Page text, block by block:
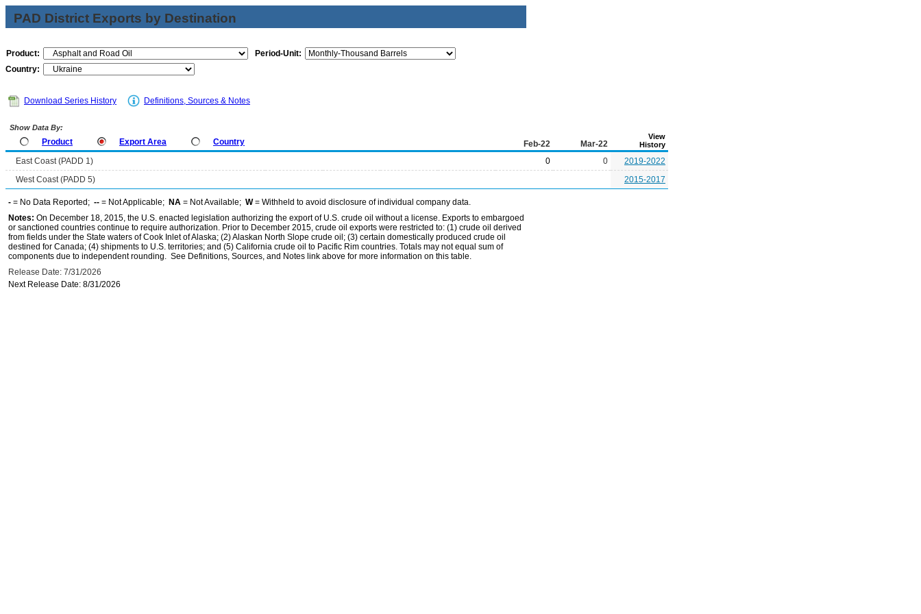
PAD District Exports by Destination
Product:
Period-Unit:
Country:
Download Series History Definitions, Sources & Notes
Show Data By:
Product Export Area Country Feb-22 Mar-22
View
History
East Coast (PADD 1) 0 0
2019-2022
West Coast (PADD 5)
2015-2017
- = No Data Reported; -- = Not Applicable; NA = Not Available; W= Withheld to avoid disclosure of individual company data.
Notes: On December 18, 2015, the U.S. enacted legislation authorizing the export of U.S. crude oil without a license. Exports to embargoed
or sanctioned countries continue to require authorization. Prior to December 2015, crude oil exports were restricted to: (1) crude oil derived
from fields under the State waters of Cook Inlet of Alaska; (2) Alaskan North Slope crude oil; (3) certain domestically produced crude oil
destined for Canada; (4) shipments to U.S. territories; and (5) California crude oil to Pacific Rim countries. Totals may not equal sum of
components due to independent rounding. See Definitions, Sources, and Notes link above for more information on this table.
Release Date: 7/31/2026
Next Release Date: 8/31/2026